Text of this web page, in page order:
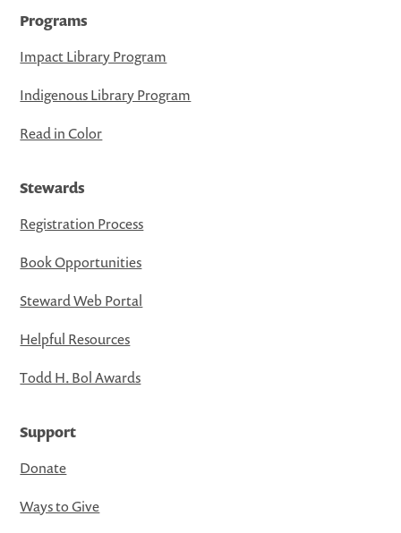
Programs
Impact Library Program
Indigenous Library Program
Read in Color
Stewards
Registration Process
Book Opportunities
Steward Web Portal
Helpful Resources
Todd H. Bol Awards
Support
Donate
Ways to Give